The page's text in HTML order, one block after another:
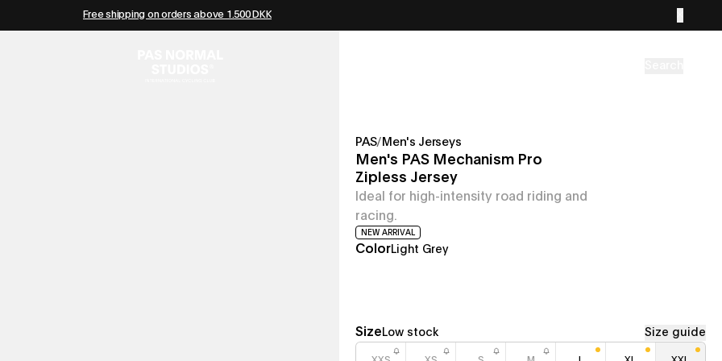
Free shipping on orders above 1.500 DKK
PAS/ Men's Jerseys
Men's PAS Mechanism Pro
Zipless Jersey
Ideal for high-intensity road riding and
racing.
NEW ARRIVAL
ColorLight Grey
Size Low stock Size guide